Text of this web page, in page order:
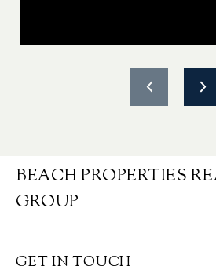
BEACH PROPERTIES
GROUP
GET IN TOUCH